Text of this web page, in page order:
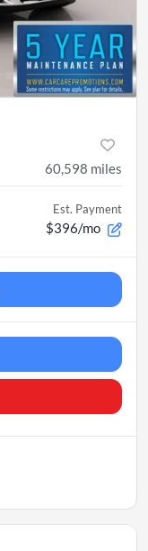
60,598 miles
Est. Payment
$396/mo